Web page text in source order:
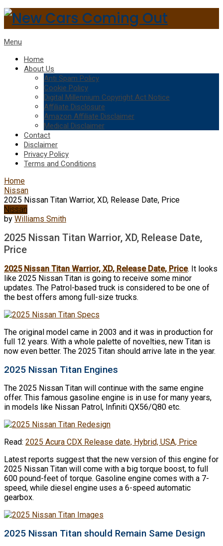
Menu
Home
About Us
Anti Spam Policy
Cookie Policy
Digital Millennium Copyright Act Notice
Affiliate Disclosure
Amazon Affiliate Disclaimer
Medical Disclaimer
Contact
Disclaimer
Privacy Policy
Terms and Conditions
Home
Nissan
2025 Nissan Titan Warrior, XD, Release Date, Price
Nissan
by Williams Smith
2025 Nissan Titan Warrior, XD, Release Date,
Price
2025 Nissan Titan Warrior, XD, Release Date, Price. It looks
like 2025 Nissan Titan is going to receive some minor
updates. The Patrol-based truck is considered to be one of
the best offers among full-size trucks.
The original model came in 2003 and it was in production for
full 12 years. With a whole palette of novelties, new Titan is
now even better. The 2025 Titan should arrive late in the year.
2025 Nissan Titan Engines
The 2025 Nissan Titan will continue with the same engine
offer. This famous gasoline engine is in use for many years,
in models like Nissan Patrol, Infiniti QX56/Q80 etc.
Read: 2025 Acura CDX Release date, Hybrid, USA, Price
Latest reports suggest that the new version of this engine for
2025 Nissan Titan will come with a big torque boost, to full
600 pound-feet of torque. Gasoline engine comes with a 7-
speed, while diesel engine uses a 6-speed automatic
gearbox.
2025 Nissan Titan should Remain Same Design